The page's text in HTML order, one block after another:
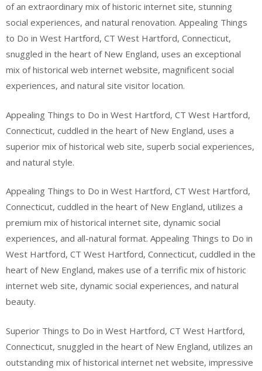
of an extraordinary mix of historic internet site, stunning
social experiences, and natural renovation. Appealing Things
to Do in West Hartford, CT West Hartford, Connecticut,
snuggled in the heart of New England, uses an exceptional
mix of historical web internet website, magnificent social
experiences, and natural site visitor location.
Appealing Things to Do in West Hartford, CT West Hartford,
Connecticut, cuddled in the heart of New England, uses a
superior mix of historical web site, superb social experiences,
and natural style.
Appealing Things to Do in West Hartford, CT West Hartford,
Connecticut, cuddled in the heart of New England, utilizes a
premium mix of historical internet site, dynamic social
experiences, and all-natural format. Appealing Things to Do in
West Hartford, CT West Hartford, Connecticut, cuddled in the
heart of New England, makes use of a terrific mix of historic
internet web site, dynamic social experiences, and natural
beauty.
Superior Things to Do in West Hartford, CT West Hartford,
Connecticut, snuggled in the heart of New England, utilizes an
outstanding mix of historical internet net website, impressive